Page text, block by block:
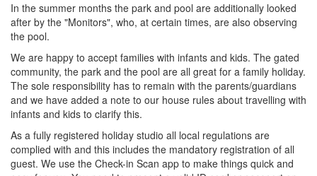
In the summer months the park and pool are additionally looked
after by the "Monitors", who, at certain times, are also observing
the pool.
We are happy to accept families with infants and kids. The gated
community, the park and the pool are all great for a family holiday.
The sole responsibility has to remain with the parents/guardians
and we have added a note to our house rules about travelling with
infants and kids to clarify this.
As a fully registered holiday studio all local regulations are
complied with and this includes the mandatory registration of all
guest. We use the Check-in Scan app to make things quick and